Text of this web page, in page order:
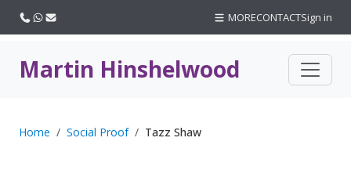
Martin Hinshelwood
Home Social Proof Tazz Shaw
Call usWhatsApp
Email MORECONTACTSign in